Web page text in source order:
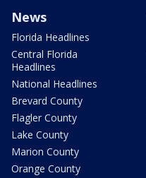
News
Florida Headlines
Central Florida
Headlines
National Headlines
Brevard County
Flagler County
Lake County
Marion County
Orange County